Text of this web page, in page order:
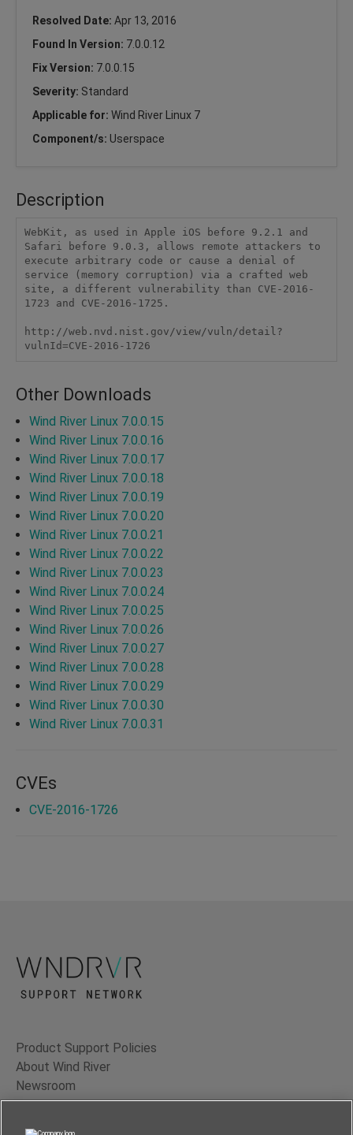
Resolved Date: Apr 13, 2016
Found In Version: 7.0.0.12
Fix Version: 7.0.0.15
Severity: Standard
Applicable for: Wind River Linux 7
Component/s: Userspace
Description
WebKit, as used in Apple iOS before 9.2.1 and
Safari before 9.0.3, allows remote attackers to
execute arbitrary code or cause a denial of
service (memory corruption) via a crafted web
site, a different vulnerability than CVE-2016-
1723 and CVE-2016-1725.
http://web.nvd.nist.gov/view/vuln/detail?
vulnId=CVE-2016-1726
Other Downloads
Wind River Linux 7.0.0.15
Wind River Linux 7.0.0.16
Wind River Linux 7.0.0.17
Wind River Linux 7.0.0.18
Wind River Linux 7.0.0.19
Wind River Linux 7.0.0.20
Wind River Linux 7.0.0.21
Wind River Linux 7.0.0.22
Wind River Linux 7.0.0.23
Wind River Linux 7.0.0.24
Wind River Linux 7.0.0.25
Wind River Linux 7.0.0.26
Wind River Linux 7.0.0.27
Wind River Linux 7.0.0.28
Wind River Linux 7.0.0.29
Wind River Linux 7.0.0.30
Wind River Linux 7.0.0.31
CVEs
CVE-2016-1726
Product Support Policies
About Wind River
Newsroom
Contact Us